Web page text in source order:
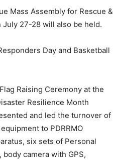
Mass Assembly for Rescue &
July 27-28 will also be held.
Day and Basketball
Raising Ceremony at the
Resilience Month
and led the turnover of
to PDRRMO
six sets of Personal
camera with GPS,